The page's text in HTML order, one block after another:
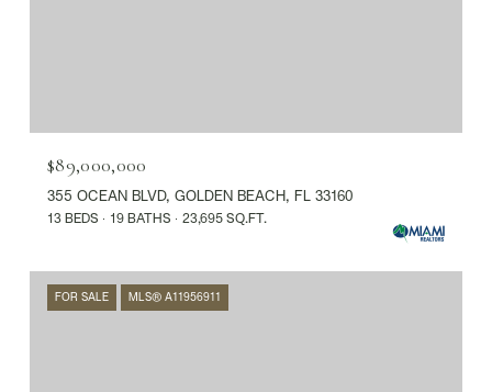
$89,000,000
355 OCEAN BLVD, GOLDEN BEACH, FL 33160
13 BEDS 19 BATHS 23,695 SQ.FT.
FOR SALE MLS® A11956911